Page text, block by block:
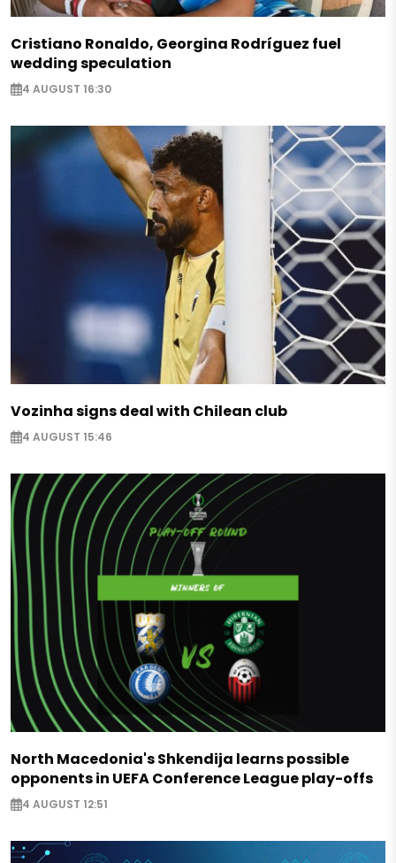
Cristiano Ronaldo, Georgina Rodríguez fuel
wedding speculation
4 AUGUST 16:30
Vozinha signs deal with Chilean club
4 AUGUST 15:46
North Macedonia's Shkendija learns possible
opponents in UEFA Conference League play-offs
4 AUGUST 12:51